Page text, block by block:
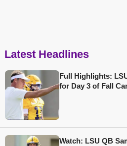
Latest Headlines
Full Highlights:
for Day 3 of Fall
Watch: LSU QB